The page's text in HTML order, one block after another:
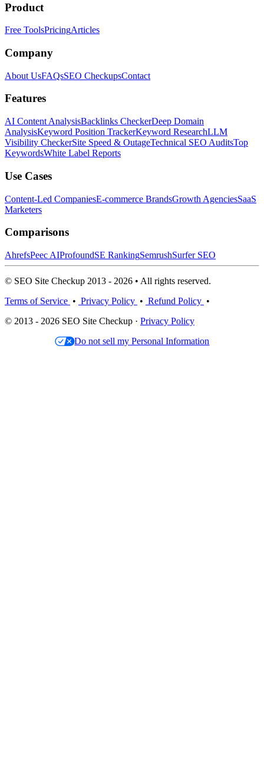
Product
Free ToolsPricingArticles
Company
About UsFAQsSEO CheckupsContact
Features
AI Content AnalysisBacklinks CheckerDeep Domain
AnalysisKeyword Position TrackerKeyword ResearchLLM
Visibility CheckerSite Speed & OutageTechnical SEO AuditsTop
KeywordsWhite Label Reports
Use Cases
Content-Led CompaniesE-commerce BrandsGrowth AgenciesSaaS
Marketers
Comparisons
AhrefsPeec AIProfoundSE RankingSemrushSurfer SEO
© SEO Site Checkup 2013 - 2026 • All rights reserved.
Terms of Service • Privacy Policy • Refund Policy •
© 2013 - 2026 SEO Site Checkup · Privacy Policy
Do not sell my Personal Information